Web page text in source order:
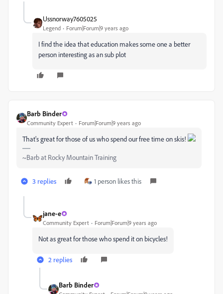
Ussnorway7605025
Legend Forum|Forum|9 years ago
I find the idea that education makes some one a better
person interesting as an sub plot
Barb Binder
Community Expert Forum|Forum|9 years ago
That's great for those of us who spend our free time on skis!
~Barb at Rocky Mountain Training
3 replies 1 person likes this
jane-e
Community Expert Forum|Forum|9 years ago
Not as great for those who spend it on bicycles!
2 replies
Barb Binder